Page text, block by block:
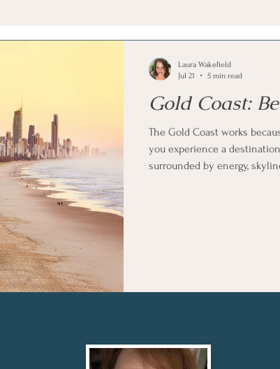
Gold Coast:
The Gold Coast works
you experience a
surrounded by energy,
Laura Wakefield
Jul 21
5 min read